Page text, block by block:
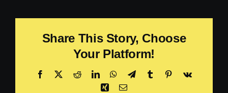
Share This Story, Choose
Your Platform!
Facebook RedditLinkedInWhatsApp
TelegramTumblr Pinterest
Vk
XingEmail